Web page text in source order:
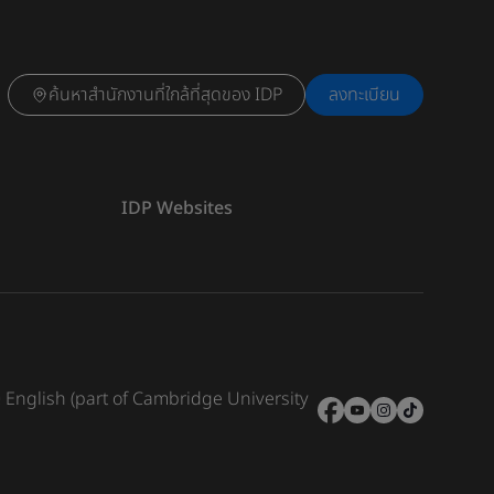
ค้นหาสำนักงานที่ใกล้ที่สุดของ IDP ลงทะเบียน
IDP Websites
English (part of Cambridge University